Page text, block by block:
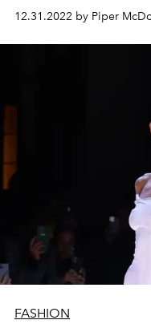
L’OFFICIEL . Here are
inspire you to end 2022.
12.31.2022 by Piper
FASHION